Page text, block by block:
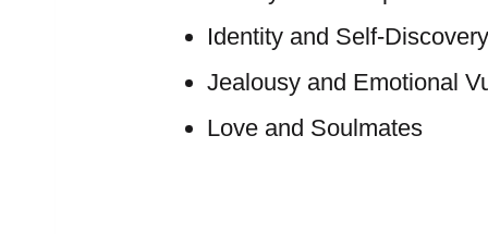
Identity and Self-Discovery
Jealousy and Emotional
Love and Soulmates